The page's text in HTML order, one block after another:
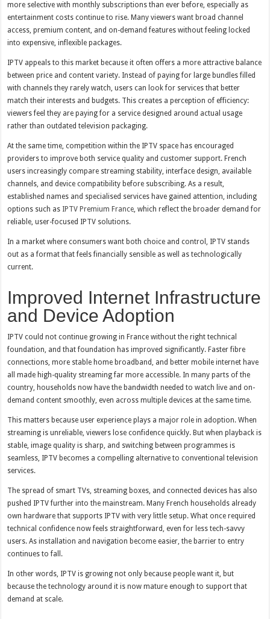
more selective with monthly subscriptions than ever before, especially as
entertainment costs continue to rise. Many viewers want broad channel
access, premium content, and on-demand features without feeling locked
into expensive, inflexible packages.
IPTV appeals to this market because it often offers a more attractive balance
between price and content variety. Instead of paying for large bundles filled
with channels they rarely watch, users can look for services that better
match their interests and budgets. This creates a perception of efficiency:
viewers feel they are paying for a service designed around actual usage
rather than outdated television packaging.
At the same time, competition within the IPTV space has encouraged
providers to improve both service quality and customer support. French
users increasingly compare streaming stability, interface design, available
channels, and device compatibility before subscribing. As a result,
established names and specialised services have gained attention, including
options such as IPTV Premium France, which reflect the broader demand for
reliable, user-focused IPTV solutions.
In a market where consumers want both choice and control, IPTV stands
out as a format that feels financially sensible as well as technologically
current.
Improved Internet Infrastructure
and Device Adoption
IPTV could not continue growing in France without the right technical
foundation, and that foundation has improved significantly. Faster fibre
connections, more stable home broadband, and better mobile internet have
all made high-quality streaming far more accessible. In many parts of the
country, households now have the bandwidth needed to watch live and on-
demand content smoothly, even across multiple devices at the same time.
This matters because user experience plays a major role in adoption. When
streaming is unreliable, viewers lose confidence quickly. But when playback is
stable, image quality is sharp, and switching between programmes is
seamless, IPTV becomes a compelling alternative to conventional television
services.
The spread of smart TVs, streaming boxes, and connected devices has also
pushed IPTV further into the mainstream. Many French households already
own hardware that supports IPTV with very little setup. What once required
technical confidence now feels straightforward, even for less tech-savvy
users. As installation and navigation become easier, the barrier to entry
continues to fall.
In other words, IPTV is growing not only because people want it, but
because the technology around it is now mature enough to support that
demand at scale.